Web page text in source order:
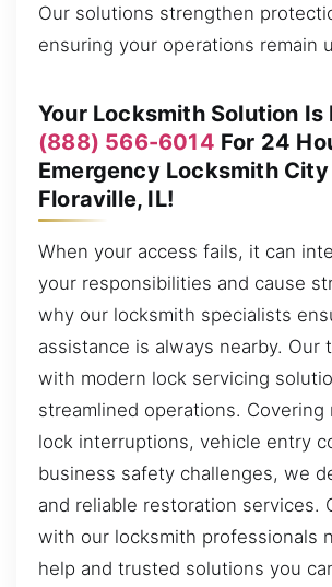
Our solutions strengthen
ensuring your operations remain
Your Locksmith Solution Is
(888) 566-6014 For 24
Emergency Locksmith City
Floraville, IL!
When your access fails, it can
your responsibilities and cause
why our locksmith specialists
assistance is always nearby. Our
with modern lock servicing
streamlined operations. Covering
lock interruptions, vehicle entry
business safety challenges, we
and reliable restoration services.
with our locksmith professionals
help and trusted solutions you